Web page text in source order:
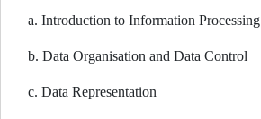
a. Introduction to Information Processing
b. Data Organisation and Data Control
c. Data Representation